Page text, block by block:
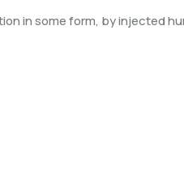
in some form, by injected